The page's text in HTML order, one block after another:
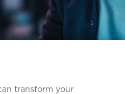
transform your